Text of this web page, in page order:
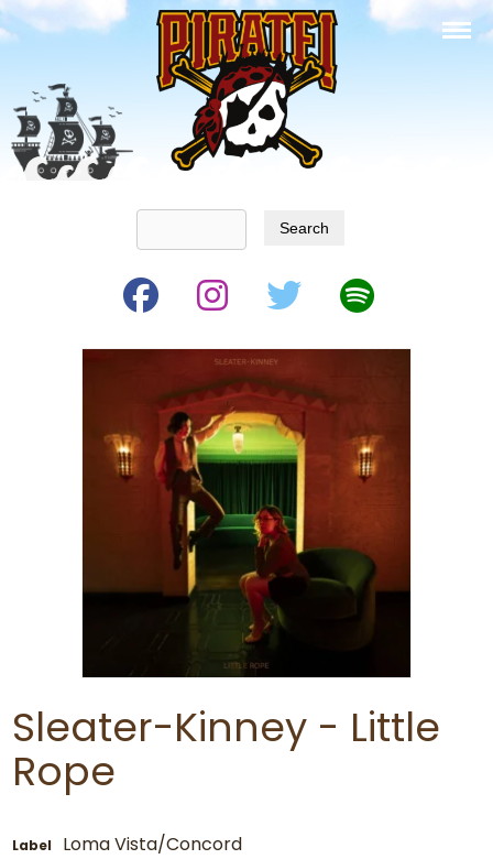
Sleater-Kinney - Little
Rope
Label
Loma Vista/Concord